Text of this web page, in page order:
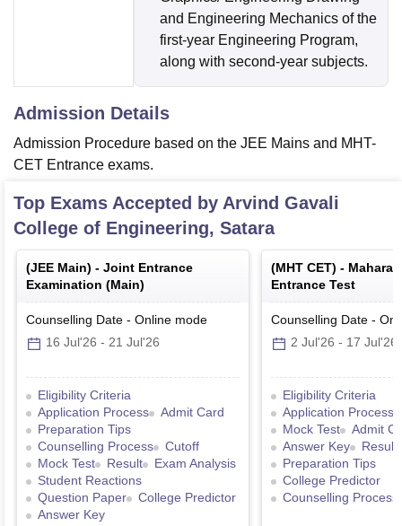
and Engineering Mechanics of the
first-year Engineering Program,
along with second-year subjects.
Admission Details
Admission Procedure based on the JEE Mains and MHT-
CET Entrance exams.
Top Exams Accepted by Arvind Gavali
College of Engineering, Satara
(JEE Main) - Joint Entrance
Examination (Main)
Counselling Date - Online mode
16 Jul'26 - 21 Jul'26
Eligibility Criteria
Application Process
Admit Card
Preparation Tips
Counselling Process
Cutoff
Mock Test
Result
Exam Analysis
Student Reactions
Question Paper
College Predictor
Answer Key
(MHT CET) -
Entrance Test
Counselling Date -
2 Jul'26 - 17 Jul'26
Eligibility Criteria
Application Process
Mock Test
Admit
Answer Key
Result
Preparation Tips
College Predictor
Counselling Process